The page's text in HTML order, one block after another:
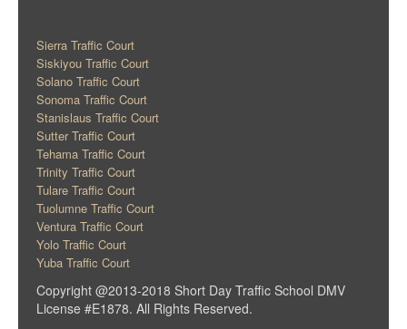
Sierra Traffic Court
Siskiyou Traffic Court
Solano Traffic Court
Sonoma Traffic Court
Stanislaus Traffic Court
Sutter Traffic Court
Tehama Traffic Court
Trinity Traffic Court
Tulare Traffic Court
Tuolumne Traffic Court
Ventura Traffic Court
Yolo Traffic Court
Yuba Traffic Court
Copyright @2013-2018 Short Day Traffic School DMV
License #E1878. All Rights Reserved.